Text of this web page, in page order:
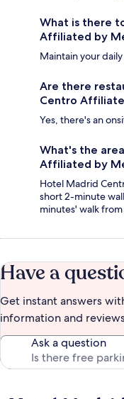
What is there
Affiliated by
Maintain your
Are there
Centro
Yes, there's an
What's the
Affiliated by
Hotel Madrid
short 2-minute
minutes' walk
Have a
Get instant answers
information and
Ask a question